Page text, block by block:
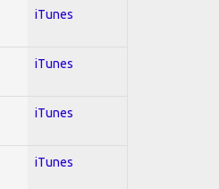
iTunes
iTunes
iTunes
iTunes